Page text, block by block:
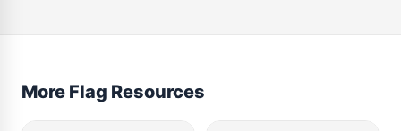
More Flag Resources